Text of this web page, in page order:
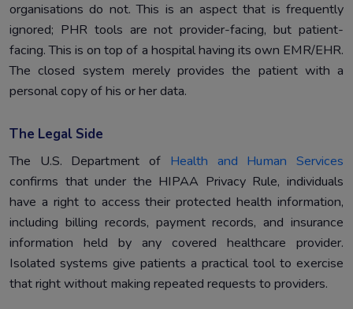
organisations do not. This is an aspect that is frequently
ignored; PHR tools are not provider-facing, but patient-
facing. This is on top of a hospital having its own EMR/EHR.
The closed system merely provides the patient with a
personal copy of his or her data.
The Legal Side
The U.S. Department of Health and Human Services
confirms that under the HIPAA Privacy Rule, individuals
have a right to access their protected health information,
including billing records, payment records, and insurance
information held by any covered healthcare provider.
Isolated systems give patients a practical tool to exercise
that right without making repeated requests to providers.